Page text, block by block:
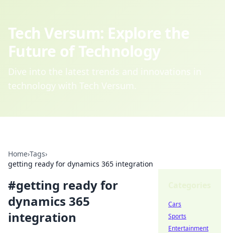
Tech Versum: Explore the
Future of Technology
Dive into the latest trends and innovations in
technology with Tech Versum.
Home›Tags›
getting ready for dynamics 365 integration
#getting ready for
dynamics 365
integration
Cars
Sports
Entertainment